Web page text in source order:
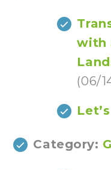
with
(06/
Category: